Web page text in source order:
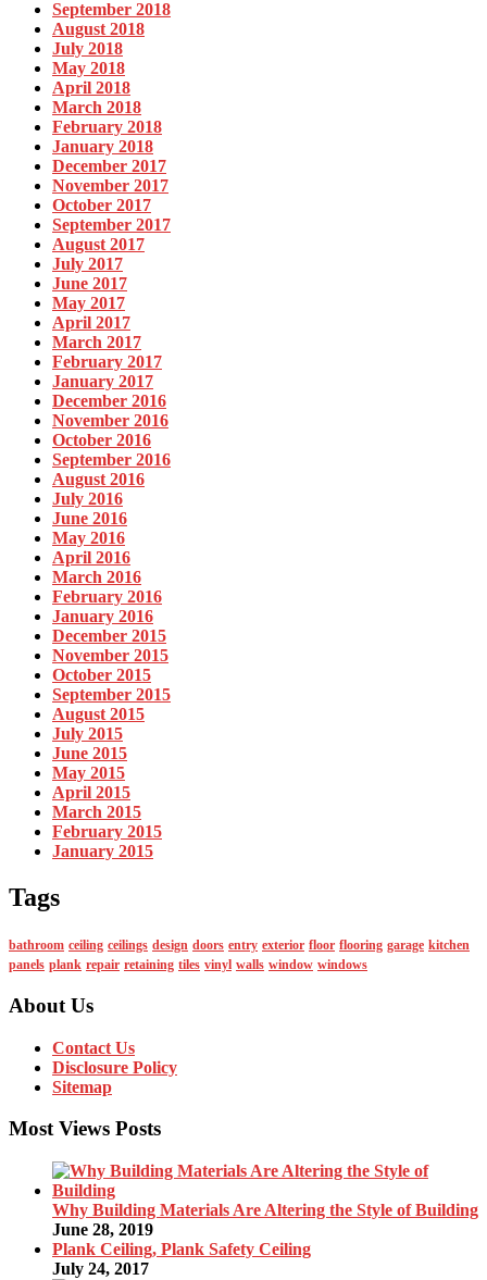
September 2018
August 2018
July 2018
May 2018
April 2018
March 2018
February 2018
January 2018
December 2017
November 2017
October 2017
September 2017
August 2017
July 2017
June 2017
May 2017
April 2017
March 2017
February 2017
January 2017
December 2016
November 2016
October 2016
September 2016
August 2016
July 2016
June 2016
May 2016
April 2016
March 2016
February 2016
January 2016
December 2015
November 2015
October 2015
September 2015
August 2015
July 2015
June 2015
May 2015
April 2015
March 2015
February 2015
January 2015
Tags
bathroom ceiling ceilings design doors entry exterior floor flooring garage kitchen
panels plank repair retaining tiles vinyl walls window windows
About Us
Contact Us
Disclosure Policy
Sitemap
Most Views Posts
Why Building Materials Are Altering the Style of Building
June 28, 2019
Plank Ceiling, Plank Safety Ceiling
July 24, 2017